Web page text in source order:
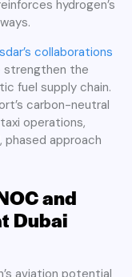
hydrogen’s
collaborations
strengthen the
fuel supply chain.
carbon-neutral
operations,
approach
and
Dubai
aviation potential